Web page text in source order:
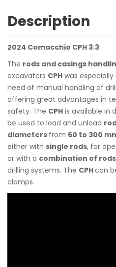
Description
2024 Comacchio CPH 3.3
The rods and casings
excavators CPH was
need of manual handling of
offering great advantages in
safety. The CPH is available in
be used to load and unload
diameters from 60 to 300
either with single rods, for
or with a combination of
drilling systems. The CPHcan
clamps.